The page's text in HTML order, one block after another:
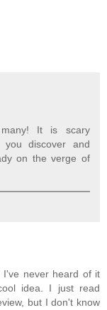
It is scary
you discover and
on the verge of
I've never heard of it
idea. I just read
but I don't know